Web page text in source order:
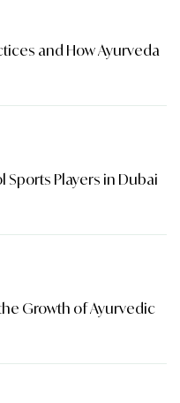
and How Ayurveda
Sports Players in Dubai
Growth of Ayurvedic